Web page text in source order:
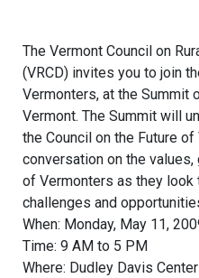
The Vermont Council on
(VRCD) invites you to join
Vermonters, at the Summit
Vermont. The Summit will
the Council on the Future
conversation on the
of Vermonters as they look
challenges and
When: Monday, May 11,
Time: 9 AM to 5 PM
Where: Dudley Davis Center